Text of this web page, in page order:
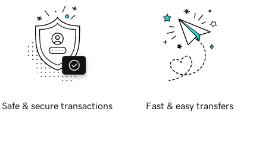
Safe & secure transactions Fast & easy transfers